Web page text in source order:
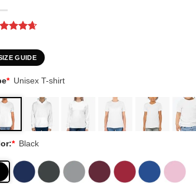
of 5
on
GUIDE
* Unisex T-shirt
* Black